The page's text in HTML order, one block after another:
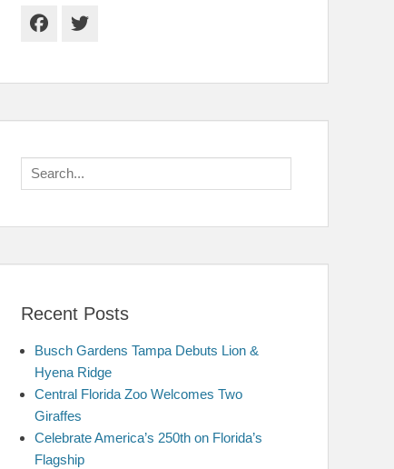
Facebook
Twitter
Search
for:
Recent Posts
Busch Gardens Tampa Debuts Lion &
Hyena Ridge
Central Florida Zoo Welcomes Two
Giraffes
Celebrate America’s 250th on Florida’s
Flagship